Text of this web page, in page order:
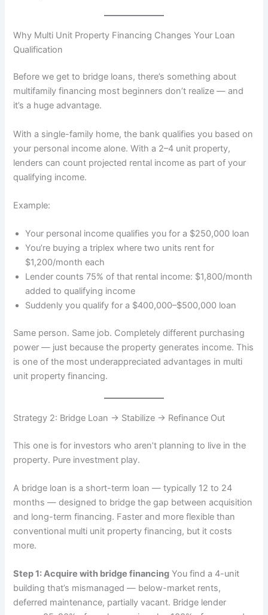
Why Multi Unit Property Financing Changes Your Loan
Qualification
Before we get to bridge loans, there’s something about
multifamily financing most beginners don’t realize — and
it’s a huge advantage.
With a single-family home, the bank qualifies you based on
your personal income alone. With a 2–4 unit property,
lenders can count projected rental income as part of your
qualifying income.
Example:
Your personal income qualifies you for a $250,000 loan
You’re buying a triplex where two units rent for
$1,200/month each
Lender counts 75% of that rental income: $1,800/month
added to qualifying income
Suddenly you qualify for a $400,000–$500,000 loan
Same person. Same job. Completely different purchasing
power — just because the property generates income. This
is one of the most underappreciated advantages in multi
unit property financing.
Strategy 2: Bridge Loan → Stabilize → Refinance Out
This one is for investors who aren’t planning to live in the
property. Pure investment play.
A bridge loan is a short-term loan — typically 12 to 24
months — designed to bridge the gap between acquisition
and long-term financing. Faster and more flexible than
conventional multi unit property financing, but it costs
more.
Step 1: Acquire with bridge financing You find a 4-unit
building that’s mismanaged — below-market rents,
deferred maintenance, partially vacant. Bridge lender